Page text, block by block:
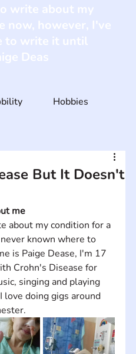
But It Doesn't
me
about my condition for a
known where to
is Paige Dease, I'm 17
Crohn's Disease for
singing and playing
love doing gigs around
Hobbies
write about my
now, however, I've
to write it until
Deas